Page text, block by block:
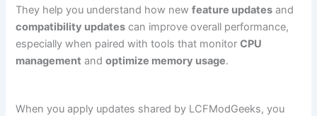
They help you understand how newfeature updates and
compatibility updates can improve overall performance,
especially when paired with tools that monitorCPU
management andoptimize memory usage.
When you apply updates shared by LCFModGeeks, you